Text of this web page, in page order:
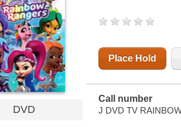
DVD
Place Hold
Call number
J DVD TV